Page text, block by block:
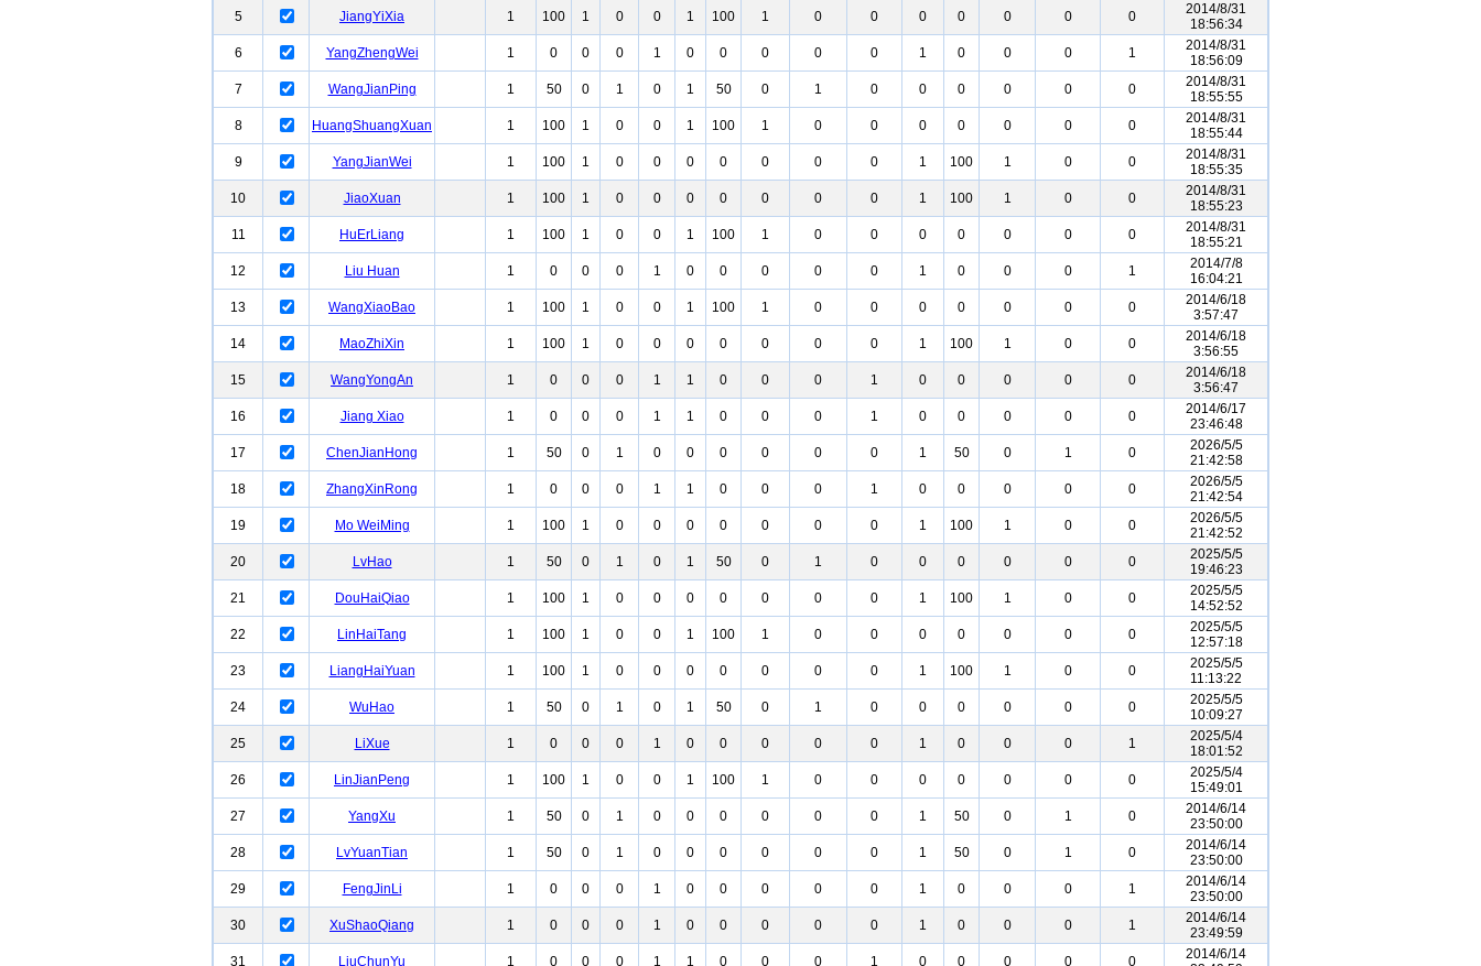
5
JiangYiXia 1 100 1 0 0 1 100 1 0 0 0 0 0 0 0
2014/8/31
18:56:34
6
YangZhengWei 1 0 0 0 1 0 0 0 0 0 1 0 0 0 1
2014/8/31
18:56:09
7
WangJianPing 1 50 0 1 0 1 50 0 1 0 0 0 0 0 0
2014/8/31
18:55:55
8
HuangShuangXuan 1 100 1 0 0 1 100 1 0 0 0 0 0 0 0
2014/8/31
18:55:44
9
YangJianWei 1 100 1 0 0 0 0 0 0 0 1 100 1 0 0
2014/8/31
18:55:35
10
JiaoXuan 1 100 1 0 0 0 0 0 0 0 1 100 1 0 0
2014/8/31
18:55:23
11
HuErLiang 1 100 1 0 0 1 100 1 0 0 0 0 0 0 0
2014/8/31
18:55:21
12
Liu Huan 1 0 0 0 1 0 0 0 0 0 1 0 0 0 1
2014/7/8
16:04:21
13
WangXiaoBao 1 100 1 0 0 1 100 1 0 0 0 0 0 0 0
2014/6/18
3:57:47
14
MaoZhiXin 1 100 1 0 0 0 0 0 0 0 1 100 1 0 0
2014/6/18
3:56:55
15
WangYongAn 1 0 0 0 1 1 0 0 0 1 0 0 0 0 0
2014/6/18
3:56:47
16
Jiang Xiao 1 0 0 0 1 1 0 0 0 1 0 0 0 0 0
2014/6/17
23:46:48
17
ChenJianHong 1 50 0 1 0 0 0 0 0 0 1 50 0 1 0
2026/5/5
21:42:58
18
ZhangXinRong 1 0 0 0 1 1 0 0 0 1 0 0 0 0 0
2026/5/5
21:42:54
19
Mo WeiMing 1 100 1 0 0 0 0 0 0 0 1 100 1 0 0
2026/5/5
21:42:52
20
LvHao 1 50 0 1 0 1 50 0 1 0 0 0 0 0 0
2025/5/5
19:46:23
21
DouHaiQiao 1 100 1 0 0 0 0 0 0 0 1 100 1 0 0
2025/5/5
14:52:52
22
LinHaiTang 1 100 1 0 0 1 100 1 0 0 0 0 0 0 0
2025/5/5
12:57:18
23
LiangHaiYuan 1 100 1 0 0 0 0 0 0 0 1 100 1 0 0
2025/5/5
11:13:22
24
WuHao 1 50 0 1 0 1 50 0 1 0 0 0 0 0 0
2025/5/5
10:09:27
25
LiXue 1 0 0 0 1 0 0 0 0 0 1 0 0 0 1
2025/5/4
18:01:52
26
LinJianPeng 1 100 1 0 0 1 100 1 0 0 0 0 0 0 0
2025/5/4
15:49:01
27
YangXu 1 50 0 1 0 0 0 0 0 0 1 50 0 1 0
2014/6/14
23:50:00
28
LvYuanTian 1 50 0 1 0 0 0 0 0 0 1 50 0 1 0
2014/6/14
23:50:00
29
FengJinLi 1 0 0 0 1 0 0 0 0 0 1 0 0 0 1
2014/6/14
23:50:00
30
XuShaoQiang 1 0 0 0 1 0 0 0 0 0 1 0 0 0 1
2014/6/14
23:49:59
31
LiuChunYu 1 0 0 0 1 1 0 0 0 1 0 0 0 0 0
2014/6/14